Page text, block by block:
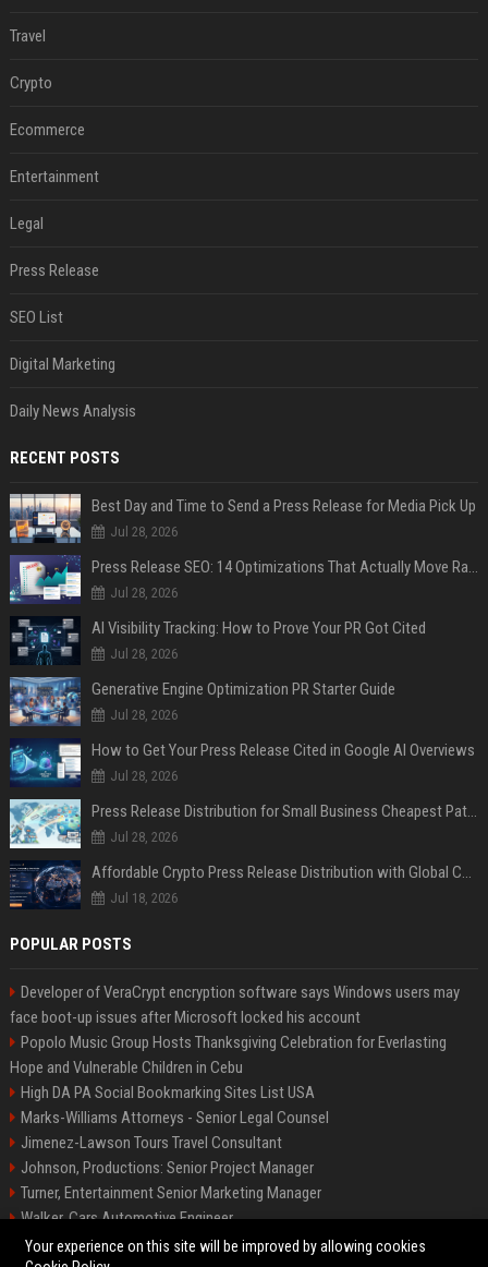
Travel
Crypto
Ecommerce
Entertainment
Legal
Press Release
SEO List
Digital Marketing
Daily News Analysis
RECENT POSTS
Best Day and Time to Send a Press Release for Media Pick Up
Jul 28, 2026
Press Release SEO: 14 Optimizations That Actually Move Rankings
Jul 28, 2026
AI Visibility Tracking: How to Prove Your PR Got Cited
Jul 28, 2026
Generative Engine Optimization PR Starter Guide
Jul 28, 2026
How to Get Your Press Release Cited in Google AI Overviews
Jul 28, 2026
Press Release Distribution for Small Business Cheapest Path to Real Coverage
Jul 28, 2026
Affordable Crypto Press Release Distribution with Global Coverage
Jul 18, 2026
POPULAR POSTS
Developer of VeraCrypt encryption software says Windows users may
face boot-up issues after Microsoft locked his account
Popolo Music Group Hosts Thanksgiving Celebration for Everlasting
Hope and Vulnerable Children in Cebu
High DA PA Social Bookmarking Sites List USA
Marks-Williams Attorneys - Senior Legal Counsel
Jimenez-Lawson Tours Travel Consultant
Johnson, Productions: Senior Project Manager
Turner, Entertainment Senior Marketing Manager
Walker, Cars Automotive Engineer
Lee, Tech Senior Software Engineer
Your experience on this site will be improved by allowing cookies